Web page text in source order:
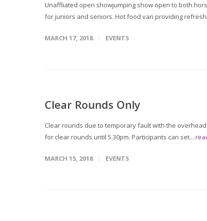
Unaffliated open showjumping show open to both
for juniors and seniors. Hot food van providing
MARCH 17, 2018 EVENTS
Clear Rounds Only
Clear rounds due to temporary fault with the
for clear rounds until 5.30pm. Participants can set...
MARCH 15, 2018 EVENTS